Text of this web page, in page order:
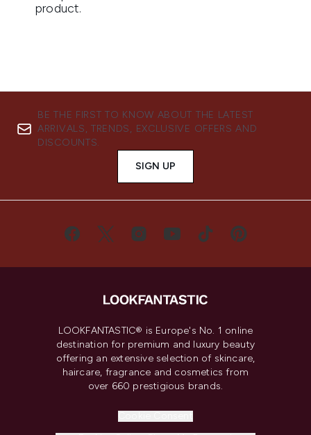
BE THE FIRST TO KNOW ABOUT THE LATEST
ARRIVALS, TRENDS, EXCLUSIVE OFFERS AND
DISCOUNTS.
SIGN UP
LOOKFANTASTIC® is Europe's No. 1 online
destination for premium and luxury beauty
offering an extensive selection of skincare,
haircare, fragrance and cosmetics from
over 660 prestigious brands.